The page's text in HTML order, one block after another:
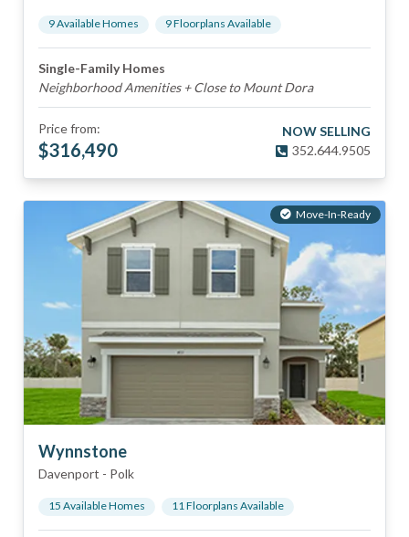
9Available Homes 9Floorplans Available
Single-Family Homes
Neighborhood Amenities + Close to Mount Dora
Price from:
$316,490
NOW SELLING
352.644.9505
Move-In-Ready
Wynnstone
Davenport - Polk
15 Available Homes 11Floorplans Available